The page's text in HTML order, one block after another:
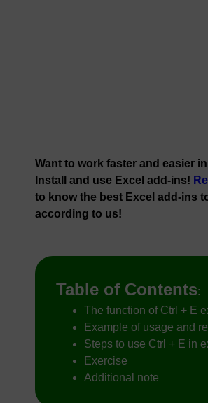
Want to work faster and easier
Install and use Excel add-ins!
to know the best Excel add-ins
according to us!
Table of Contents:
The function of Ctrl + E
Example of usage and
Steps to use Ctrl + E in
Exercise
Additional note